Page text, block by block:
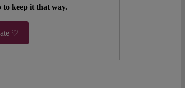
to keep it that way.
♡